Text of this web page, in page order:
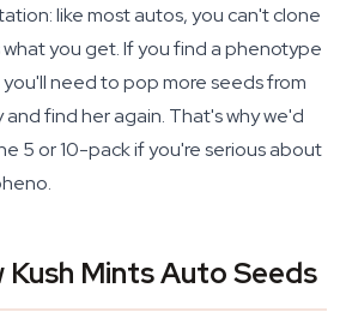
like most autos, you can't clone
what you get. If you find a phenotype
need to pop more seeds from
find her again. That's why we'd
5 or 10-pack if you're serious about
Mints Auto Seeds